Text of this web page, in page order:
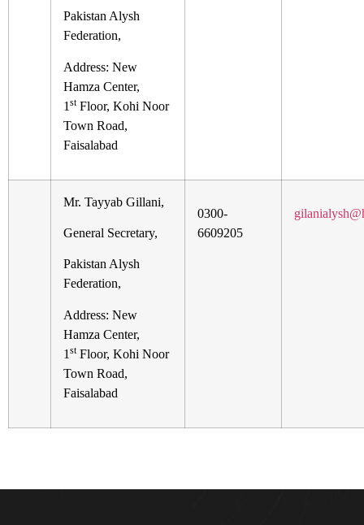
Pakistan Alysh
Federation,
Address: New
Hamza Center,
1stFloor, Kohi Noor
Town Road,
Faisalabad
Mr. Tayyab Gillani,
General Secretary,
Pakistan Alysh
Federation,
Address: New
Hamza Center,
1stFloor, Kohi Noor
Town Road,
Faisalabad
0300-
6609205